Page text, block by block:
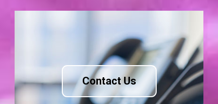
Contact Us